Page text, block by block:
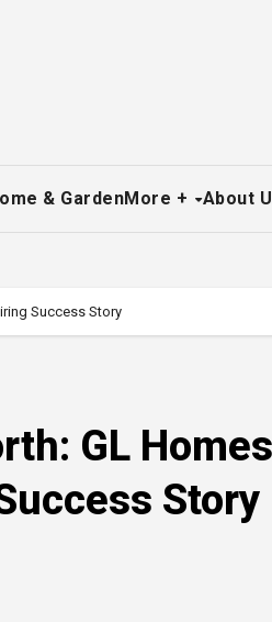
& GardenMore + About
Success Story
GL Homes
Story